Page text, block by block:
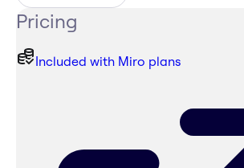
Pricing
Included with Miro plans